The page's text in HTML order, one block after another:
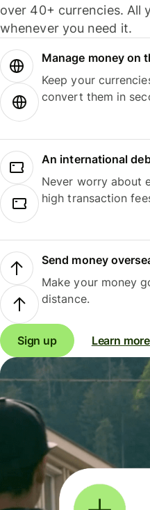
over 40+ currencies. All
whenever you need it.
Manage money on
Keep your
convert them in
An international
Never worry about
high transaction
Send money
Make your money
distance.
Sign up Learn more